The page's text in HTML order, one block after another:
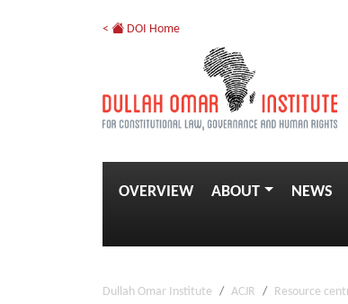
< DOI Home
OVERVIEW ABOUT NEWS
Dullah Omar Institute ACJR Resource